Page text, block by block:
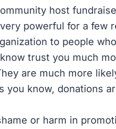
host
powerful for a few
to people
trust you much
are much more
you know, donations
or harm in